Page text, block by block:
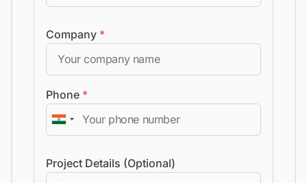
Company *
Phone *
Project Details (Optional)